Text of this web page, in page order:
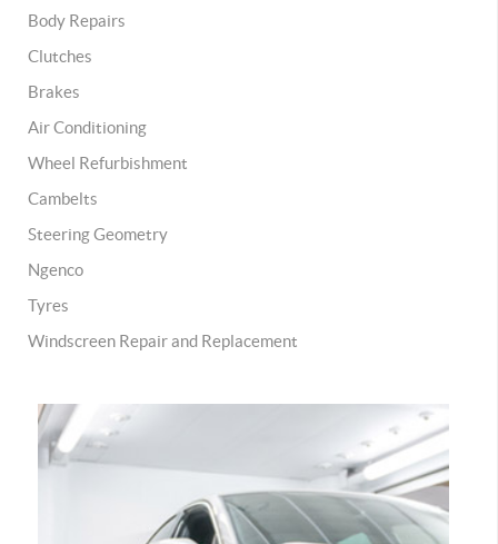
Body Repairs
Clutches
Brakes
Air Conditioning
Wheel Refurbishment
Cambelts
Steering Geometry
Ngenco
Tyres
Windscreen Repair and Replacement